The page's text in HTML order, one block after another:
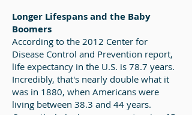
Longer Lifespans and the Baby
Boomers
According to the 2012 Center for
Disease Control and Prevention report,
life expectancy in the U.S. is 78.7 years.
Incredibly, that's nearly double what it
was in 1880, when Americans were
living between 38.3 and 44 years.